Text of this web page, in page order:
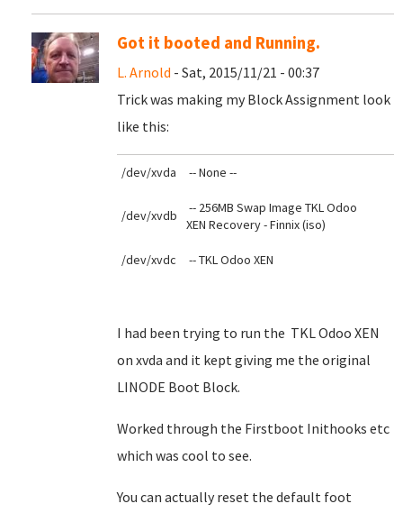
Got it booted and Running.
L. Arnold - Sat, 2015/11/21 - 00:37
Trick was making my Block Assignment look
like this:
/dev/xvda -- None --
/dev/xvdb
-- 256MB Swap Image TKL Odoo
XEN Recovery - Finnix (iso)
/dev/xvdc -- TKL Odoo XEN
I had been trying to run the TKL Odoo XEN
on xvda and it kept giving me the original
LINODE Boot Block.
Worked through the Firstboot Inithooks etc
which was cool to see.
You can actually reset the default foot